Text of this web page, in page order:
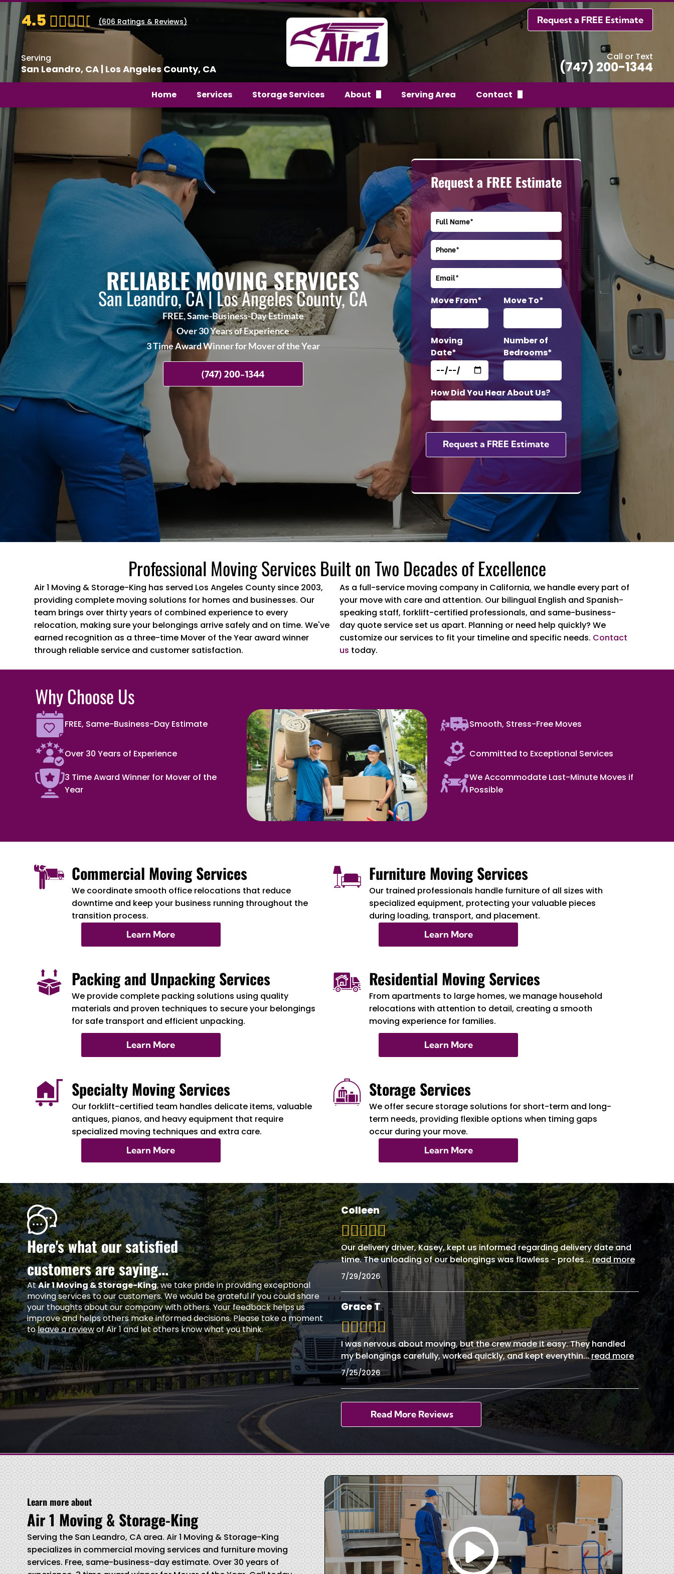
4.5 (606 Ratings & Reviews)
Serving
San Leandro, CA | Los Angeles County, CA
Request a FREE Estimate
Call or Text
(747) 200-1344
Home Services Storage Services About
FAQs
Team
Reviews
Serving Area Contact
Request a FREE Estimate
RELIABLE MOVING SERVICES
San Leandro, CA | Los Angeles County, CA
FREE, Same-Business-Day Estimate
Over 30 Years of Experience
3 Time Award Winner for Mover of the Year
(747) 200-1344
Request a FREE Estimate
Move From* Move To*
Moving
Date*
Number of
Bedrooms*
How Did You Hear About Us?
Professional Moving Services Built on Two Decades of Excellence
Air 1 Moving & Storage-King has served Los Angeles County since 2003,
providing complete moving solutions for homes and businesses. Our
team brings over thirty years of combined experience to every
relocation, making sure your belongings arrive safely and on time. We've
earned recognition as a three-time Mover of the Year award winner
through reliable service and customer satisfaction.
As a full-service moving company in California, we handle every part of
your move with care and attention. Our bilingual English and Spanish-
speaking staff, forklift-certified professionals, and same-business-
day quote service set us apart. Planning or need help quickly? We
customize our services to fit your timeline and specific needs. Contact
us today.
Why Choose Us
FREE, Same-Business-Day Estimate
Over 30 Years of Experience
3 Time Award Winner for Mover of the
Year
Smooth, Stress-Free Moves
Committed to Exceptional Services
We Accommodate Last-Minute Moves if
Possible
Commercial Moving Services
We coordinate smooth office relocations that reduce
downtime and keep your business running throughout the
transition process.
Learn More
Furniture Moving Services
Our trained professionals handle furniture of all sizes with
specialized equipment, protecting your valuable pieces
during loading, transport, and placement.
Learn More
Packing and Unpacking Services
We provide complete packing solutions using quality
materials and proven techniques to secure your belongings
for safe transport and efficient unpacking.
Learn More
Residential Moving Services
From apartments to large homes, we manage household
relocations with attention to detail, creating a smooth
moving experience for families.
Learn More
Specialty Moving Services
Our forklift-certified team handles delicate items, valuable
antiques, pianos, and heavy equipment that require
specialized moving techniques and extra care.
Learn More
Storage Services
We offer secure storage solutions for short-term and long-
term needs, providing flexible options when timing gaps
occur during your move.
Learn More
Here's what our satisfied
customers are saying...
AtAir 1 Moving & Storage-King, we take pride in providing exceptional
moving services to our customers. We would be grateful if you could share
your thoughts about our company with others. Your feedback helps us
improve and helps others make informed decisions. Please take a moment
toleave a reviewof Air 1 and let others know what you think.
Colleen
Our delivery driver, Kasey, kept us informed regarding delivery date and
time. The unloading of our belongings was flawless - profes...read more
7/29/2026
Grace T
I was nervous about moving, but the crew made it easy. They handled
my belongings carefully, worked quickly, and kept everythin...read more
7/25/2026
Read More Reviews
Learn more about
Air 1 Moving & Storage-King
Serving the San Leandro, CA area. Air 1 Moving & Storage-King
specializes in commercial moving services and furniture moving
services. Free, same-business-day estimate. Over 30 years of